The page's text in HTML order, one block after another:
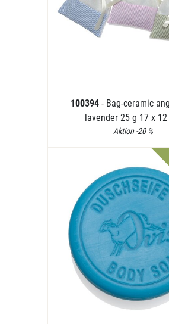
100394 - Bag-ceramic
lavender 25 g 17 x 12
Aktion -20 %